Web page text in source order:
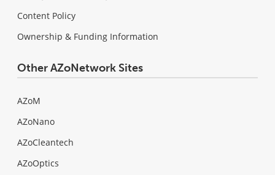
Content Policy
Ownership & Funding Information
Other AZoNetwork Sites
AZoM
AZoNano
AZoCleantech
AZoOptics